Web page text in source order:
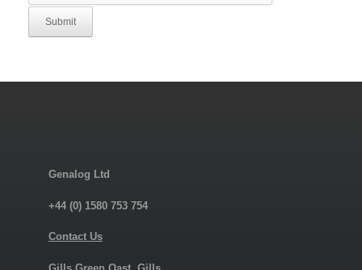
Submit
Genalog Ltd
+44 (0) 1580 753 754
Contact Us